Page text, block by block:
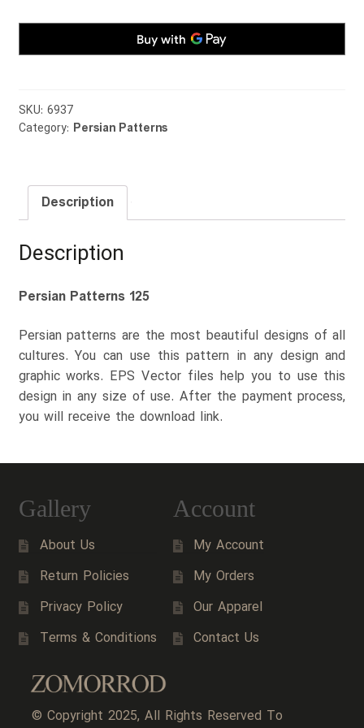
SKU: 6937
Category: Persian Patterns
Description
Description
Persian Patterns 125
Persian patterns are the most beautiful designs of all
cultures. You can use this pattern in any design and
graphic works. EPS Vector files help you to use this
design in any size of use. After the payment process,
you will receive the download link.
Gallery
About Us
Return Policies
Privacy Policy
Terms & Conditions
Account
My Account
My Orders
Our Apparel
Contact Us
© Copyright 2025, All Rights Reserved To